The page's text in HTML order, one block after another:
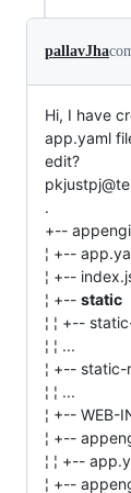
pallavJha
Hi, I have
app.yaml
edit?
.
+--
¦ +--
¦ +--
¦ +-- static
¦ ¦ +--
¦ ¦ ...
¦ +-- static-
¦ ¦ ...
¦ +-- WEB-
¦ +--
¦ ¦ +--
¦ +--